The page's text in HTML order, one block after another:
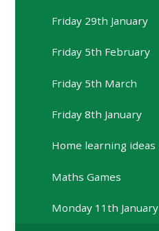
Friday 29th January
Friday 5th February
Friday 5th March
Friday 8th January
Home learning ideas
Maths Games
Monday 11th January